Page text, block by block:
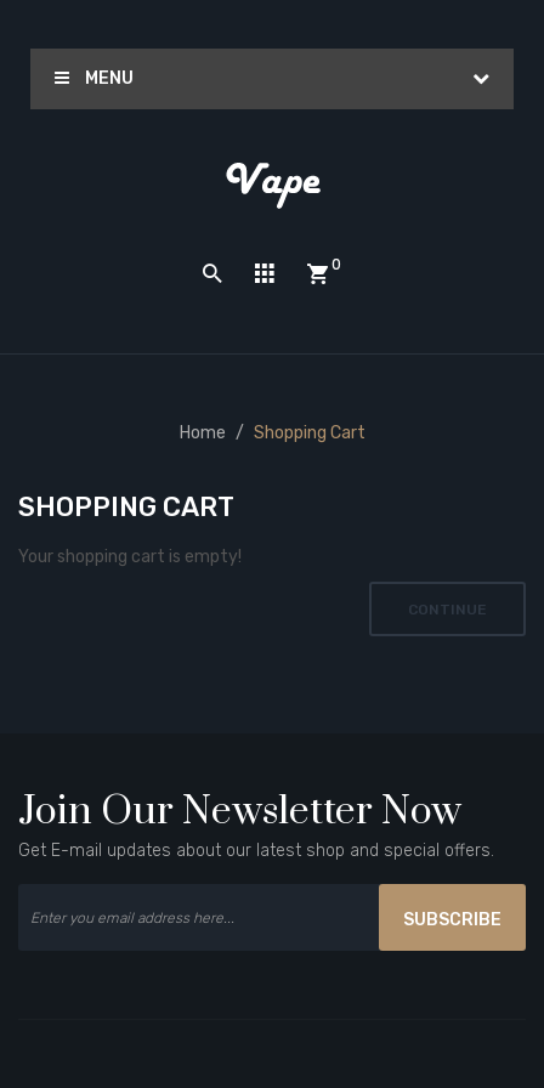
MENU
0
Home Shopping Cart
SHOPPING CART
Your shopping cart is empty!
CONTINUE
Join Our Newsletter Now
Get E-mail updates about our latest shop and special offers.
SUBSCRIBE